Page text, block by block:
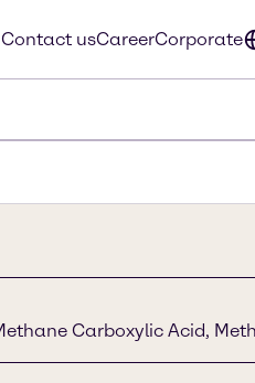
Contact usCareerCorporate
Carboxylic Acid,